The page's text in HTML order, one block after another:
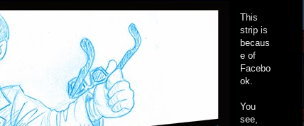
This
strip is
becaus
e of
Facebo
ok.
You
see,